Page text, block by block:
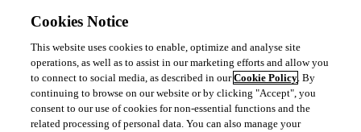
Cookies Notice
This website uses cookies to enable, optimize and analyse site
operations, as well as to assist in our marketing efforts and allow you
to connect to social media, as described in ourCookie Policy. By
continuing to browse on our website or by clicking "Accept", you
consent to our use of cookies for non-essential functions and the
related processing of personal data. You can also manage your